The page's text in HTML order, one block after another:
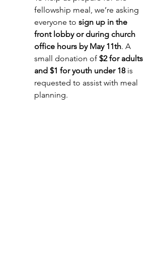
fellowship meal, we’re asking
everyone to sign up in the
front lobby or during church
office hours by May 11th. A
small donation of $2 for adults
and $1 for youth under 18 is
requested to assist with meal
planning.